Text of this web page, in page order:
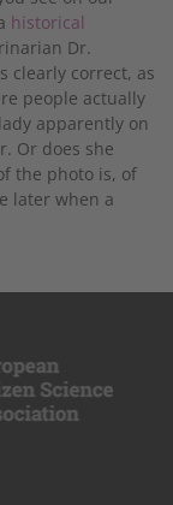
historical
Dr.
clearly correct, as
people actually
apparently on
Or does she
the photo is, of
later when a